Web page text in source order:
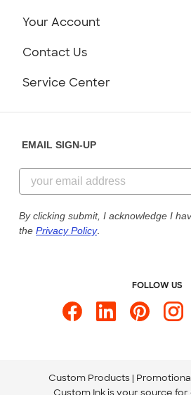
Customer Reviews
Customer Photos
Custom Ink Blog
Store Locations
Your Account
Contact Us
844-221-2538
Send us an Email
Service Center
Our Commitment to
EMAIL SIGN-UP
By clicking submit, I acknowledge I
the Privacy Policy.
FOLLOW US
Custom Products
Custom Ink is your source for